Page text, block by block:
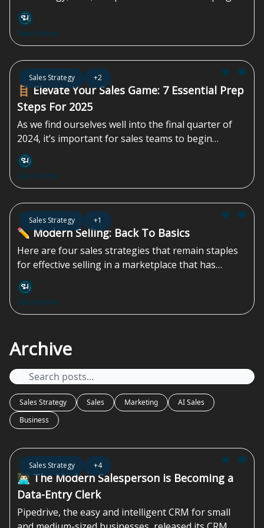
every aspect of the process. Traditional approaches
no longer suffice. Success now depends on using
these advancements to...
Sales Homie
Sales Strategy +2
Dec 06, 2024
🪜 Elevate Your Sales Game: 7 Essential Prep
Steps For 2025
As we find ourselves well into the final quarter of
2024, it’s important for sales teams to begin
planning for the...
Sales Homie
Sales Strategy +1
Nov 22, 2024
✏️ Modern Selling: Back To Basics
Here are four sales strategies that remain staples
for effective selling in a marketplace that has
shifted drastically over the last 15 years...
Sales Homie
Archive
Sales Strategy Sales Marketing
AI Sales
Business
Sales Strategy +4
Aug 07, 2026
👨🏻‍💻 The Modern Salesperson is Becoming a
Data-Entry Clerk
Pipedrive, the easy and intelligent CRM for small